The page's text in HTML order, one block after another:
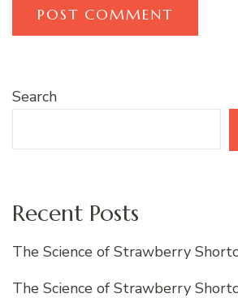
Search
Recent Posts
The Science of Strawberry
The Science of Strawberry